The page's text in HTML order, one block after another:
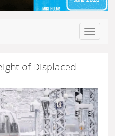
Toggle
of Displaced